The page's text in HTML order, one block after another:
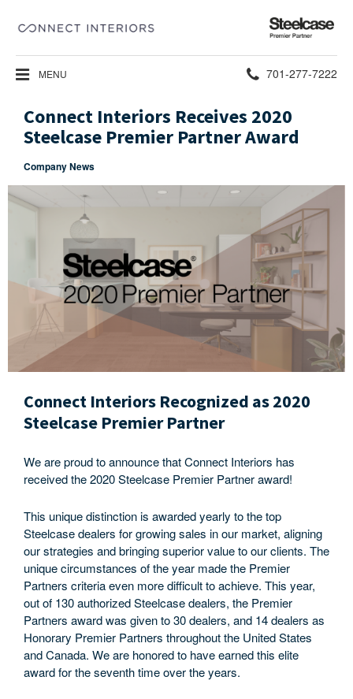
Steelcase
Premier
Partner
MENU Phone
number:
701-277-7222
Connect Interiors Receives 2020
Steelcase Premier Partner Award
Company News
Connect Interiors Recognized as 2020
Steelcase Premier Partner
We are proud to announce that Connect Interiors has
received the 2020 Steelcase Premier Partner award!
This unique distinction is awarded yearly to the top
Steelcase dealers for growing sales in our market, aligning
our strategies and bringing superior value to our clients. The
unique circumstances of the year made the Premier
Partners criteria even more difficult to achieve. This year,
out of 130 authorized Steelcase dealers, the Premier
Partners award was given to 30 dealers, and 14 dealers as
Honorary Premier Partners throughout the United States
and Canada. We are honored to have earned this elite
award for the seventh time over the years.